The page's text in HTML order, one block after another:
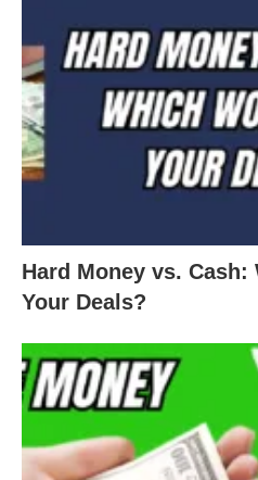
Hard Money vs.
Your Deals?